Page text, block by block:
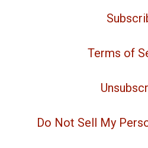
Terms of
Do Not Sell My